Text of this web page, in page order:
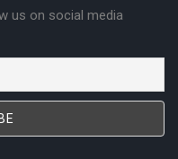
us on social media